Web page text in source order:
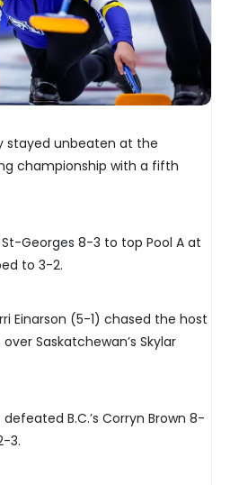
stayed unbeaten at the
championship with a fifth
Georges 8-3 to top Pool A at
to 3-2.
Einarson (5-1) chased the host
Saskatchewan’s Skylar
B.C.’s Corryn Brown 8-
3.